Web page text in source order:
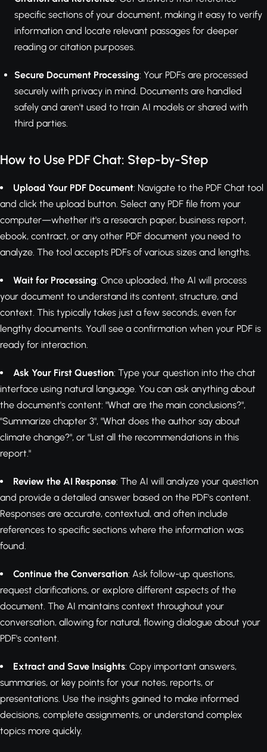
specific sections of your document, making it easy to verify
information and locate relevant passages for deeper
reading or citation purposes.
Secure Document Processing: Your PDFs are processed
securely with privacy in mind. Documents are handled
safely and aren't used to train AI models or shared with
third parties.
How to Use PDF Chat: Step-by-Step
Upload Your PDF Document: Navigate to the PDF Chat tool
and click the upload button. Select any PDF file from your
computer—whether it's a research paper, business report,
ebook, contract, or any other PDF document you need to
analyze. The tool accepts PDFs of various sizes and lengths.
Wait for Processing: Once uploaded, the AI will process
your document to understand its content, structure, and
context. This typically takes just a few seconds, even for
lengthy documents. You'll see a confirmation when your PDF is
ready for interaction.
Ask Your First Question: Type your question into the chat
interface using natural language. You can ask anything about
the document's content: "What are the main conclusions?",
"Summarize chapter 3", "What does the author say about
climate change?", or "List all the recommendations in this
report."
Review the AI Response: The AI will analyze your question
and provide a detailed answer based on the PDF's content.
Responses are accurate, contextual, and often include
references to specific sections where the information was
found.
Continue the Conversation: Ask follow-up questions,
request clarifications, or explore different aspects of the
document. The AI maintains context throughout your
conversation, allowing for natural, flowing dialogue about your
PDF's content.
Extract and Save Insights: Copy important answers,
summaries, or key points for your notes, reports, or
presentations. Use the insights gained to make informed
decisions, complete assignments, or understand complex
topics more quickly.